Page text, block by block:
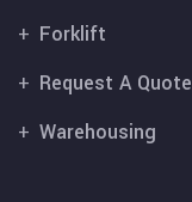
Forklift
Request A Quote
Warehousing